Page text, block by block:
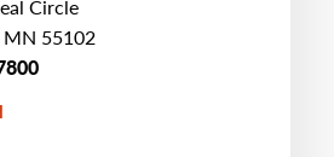
Circle
MN 55102